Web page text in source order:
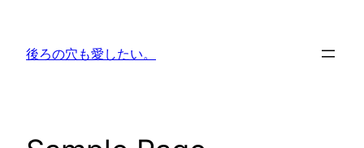
後ろの穴も愛したい。